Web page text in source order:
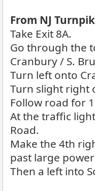
From NJ
Take Exit 8A.
Go through the
Cranbury / S.
Turn left onto
Turn slight right
Follow road for
At the traffic
Road.
Make the 4th
past large
Then a left into